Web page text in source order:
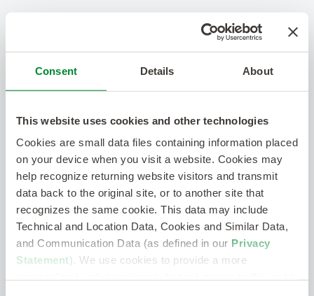
Consent Details About
This website uses cookies and other technologies
Cookies are small data files containing information placed
on your device when you visit a website. Cookies may
help recognize returning website visitors and transmit
data back to the original site, or to another site that
recognizes the same cookie. This data may include
Technical and Location Data, Cookies and Similar Data,
and Communication Data (as defined in our Privacy
Statement). We use cookies to provide a more